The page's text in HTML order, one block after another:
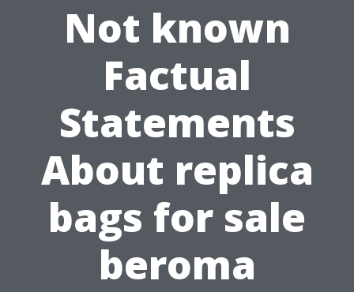
Not known
Factual
Statements
About replica
bags for sale
beroma